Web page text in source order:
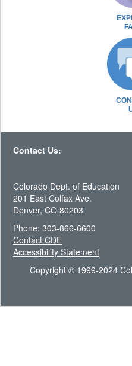
Contact Us:
Colorado Dept. of Education
201 East Colfax Ave.
Denver, CO 80203
Phone: 303-866-6600
Contact CDE
Accessibility Statement
Copyright © 1999-2024